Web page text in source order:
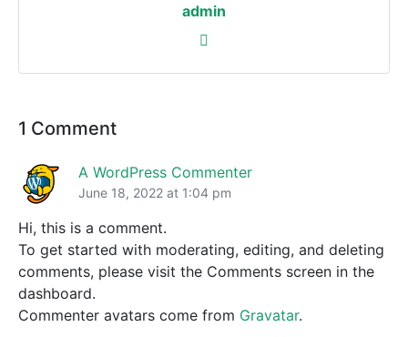
admin
1 Comment
A WordPress Commenter
June 18, 2022 at 1:04 pm
Hi, this is a comment.
To get started with moderating, editing, and deleting
comments, please visit the Comments screen in the
dashboard.
Commenter avatars come from Gravatar.